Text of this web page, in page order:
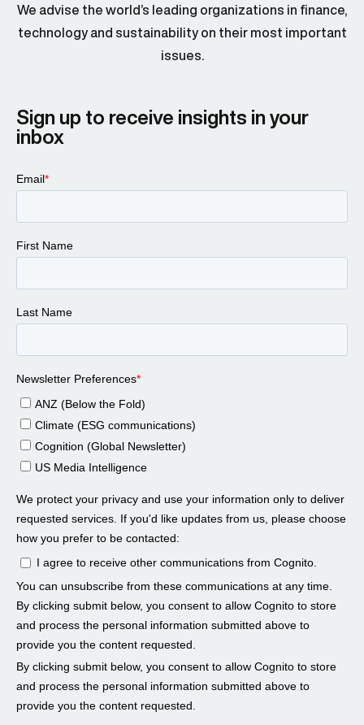
We advise the world’s leading organizations in finance,
technology and sustainability on their most important
issues.
Sign up to receive insights in your
inbox